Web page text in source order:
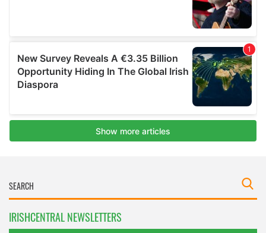
IRISHCENTRAL NEWSLETTERS